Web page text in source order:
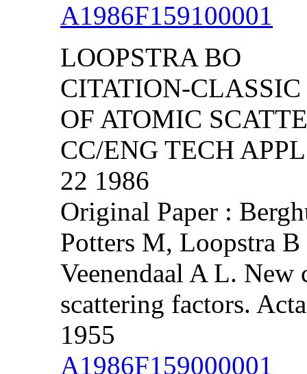
A1986F159100001
LOOPSTRA BO
CITATION-
OF ATOMIC
CC/ENG TECH
22 1986
Original Paper :
Potters M, Loopstra
Veenendaal A L.
scattering factors.
1955
A1986F159000001